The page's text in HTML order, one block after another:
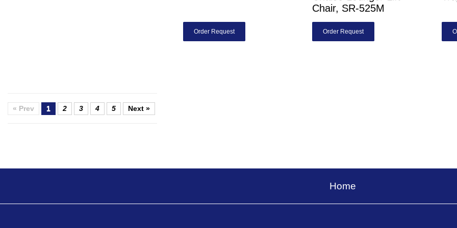
Order Request
Chair, SR-525M
Order Request
« Prev 1 2 3 4 5 Next »
Home